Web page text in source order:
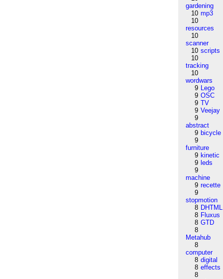
gardening
10 mp3
10
resources
10
scanner
10 scripts
10
tracking
10
wordwars
9 Lego
9 OSC
9 TV
9 Veejay
9
abstract
9 bicycle
9
furniture
9 kinetic
9 leds
9
machine
9 recette
9
stopmotion
8 DHTML
8 Fluxus
8 GTD
8
Metahub
8
computer
8 digital
8 effects
8